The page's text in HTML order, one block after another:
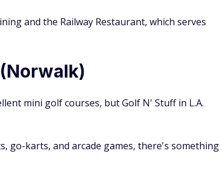
and the Railway Restaurant, which serves
mini golf courses, but Golf N' Stuff in L.A.
go-karts, and arcade games, there's something